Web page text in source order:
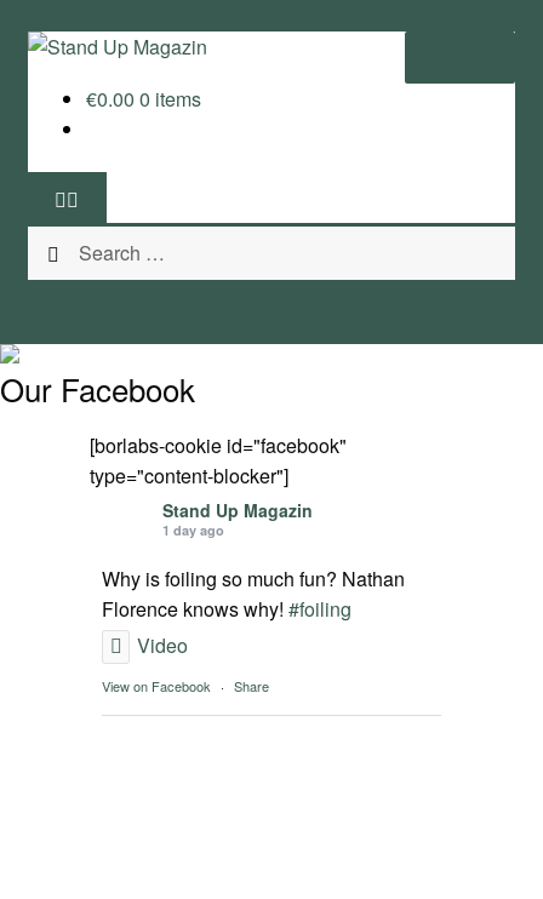
Skip
navigation
Skip
News
Wing and Foil
Guide
Magazine
Stand Up Magazin TV
SPOT FINDER
Online Subscriptions
My account
€0.00 0 items
Search
for:
Our Facebook
[borlabs-cookie id="facebook"
type="content-blocker"]
Stand Up Magazin
1 day ago
Why is foiling so much fun? Nathan
Florence knows why! #foiling
Video
View on Facebook · Share